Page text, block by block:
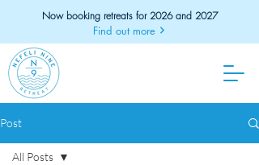
Now booking retreats for 2026 and 2027
Find out more
Post
All Posts